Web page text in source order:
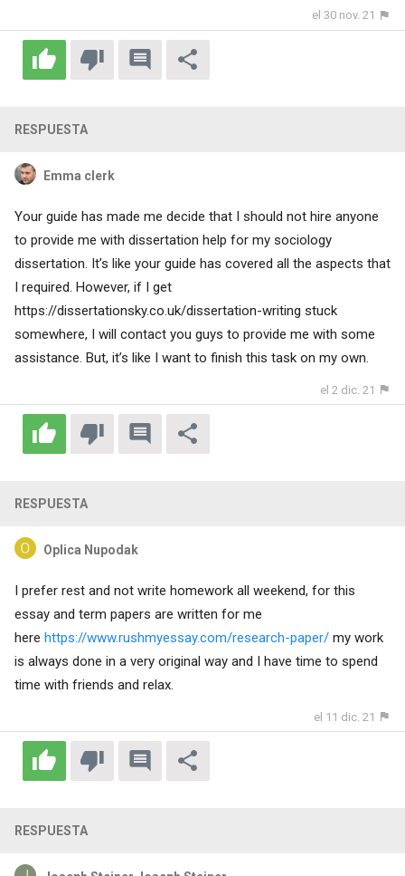
el 30 nov. 21
RESPUESTA
Emma clerk
Your guide has made me decide that I should not hire anyone
to provide me with dissertation help for my sociology
dissertation. It’s like your guide has covered all the aspects that
I required. However, if I get
https://dissertationsky.co.uk/dissertation-writing stuck
somewhere, I will contact you guys to provide me with some
assistance. But, it’s like I want to finish this task on my own.
el 2 dic. 21
RESPUESTA
Oplica Nupodak
I prefer rest and not write homework all weekend, for this
essay and term papers are written for me
here https://www.rushmyessay.com/research-paper/my work
is always done in a very original way and I have time to spend
time with friends and relax.
el 11 dic. 21
RESPUESTA